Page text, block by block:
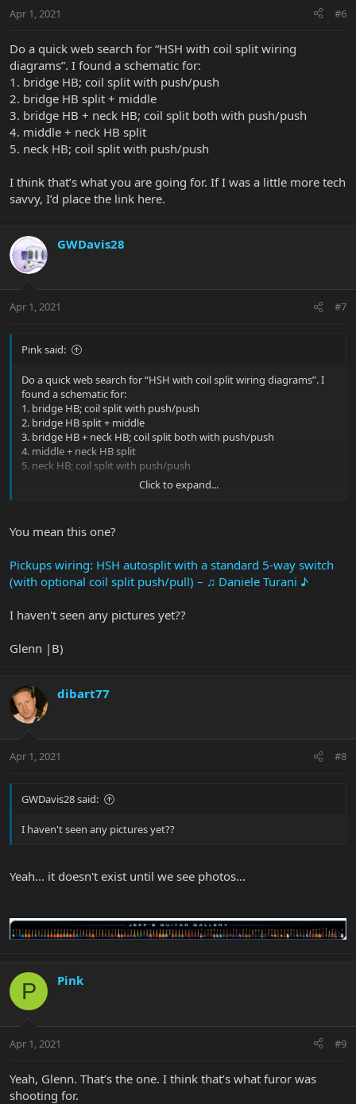
Apr 1, 2021 #6
Do a quick web search for “HSH with coil split wiring
diagrams”. I found a schematic for:
1. bridge HB; coil split with push/push
2. bridge HB split + middle
3. bridge HB + neck HB; coil split both with push/push
4. middle + neck HB split
5. neck HB; coil split with push/push
I think that’s what you are going for. If I was a little more tech
savvy, I’d place the link here.
GWDavis28
Apr 1, 2021 #7
Pink said:
Do a quick web search for “HSH with coil split wiring diagrams”. I
found a schematic for:
1. bridge HB; coil split with push/push
2. bridge HB split + middle
3. bridge HB + neck HB; coil split both with push/push
4. middle + neck HB split
5. neck HB; coil split with push/push
I think that’s what you are going for. If I was a little more tech
Click to expand...
You mean this one?
Pickups wiring: HSH autosplit with a standard 5-way switch
(with optional coil split push/pull) – ♫ Daniele Turani ♪
I haven't seen any pictures yet??
Glenn |B)
dibart77
Apr 1, 2021 #8
GWDavis28 said:
I haven't seen any pictures yet??
Yeah... it doesn't exist until we see photos...
P Pink
Apr 1, 2021 #9
Yeah, Glenn. That’s the one. I think that’s what furor was
shooting for.